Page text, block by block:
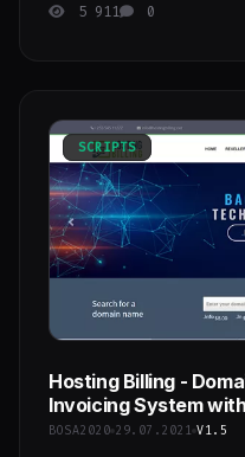
5 911 0
SCRIPTS
Hosting Billing -
Invoicing System
BOSA2020 29.07.2021 V1.5